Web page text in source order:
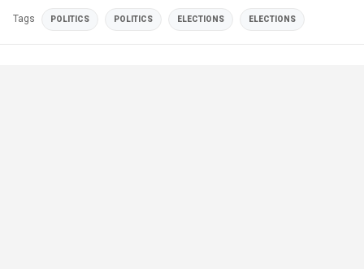
Tags POLITICS POLITICS ELECTIONS ELECTIONS